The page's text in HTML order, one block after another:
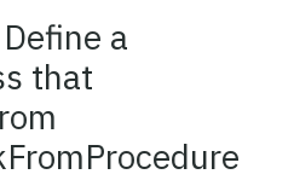
a
that